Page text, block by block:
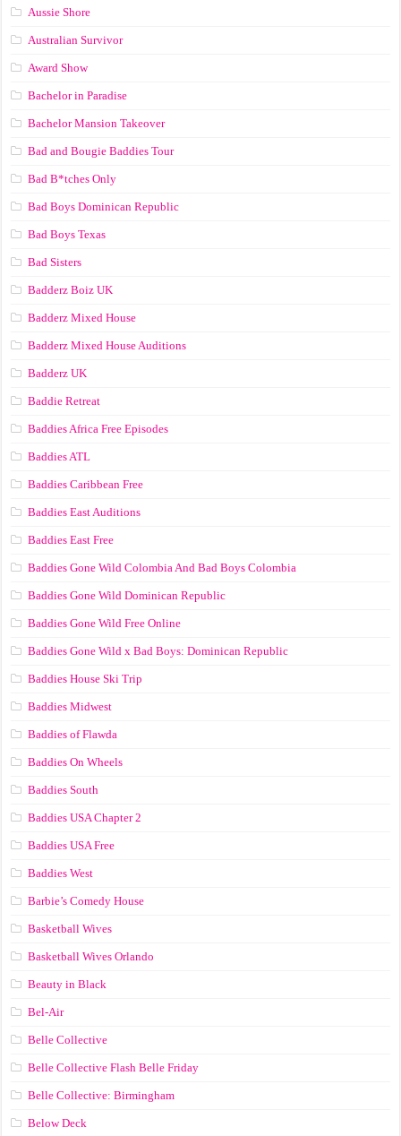
Aussie Shore
Australian Survivor
Award Show
Bachelor in Paradise
Bachelor Mansion Takeover
Bad and Bougie Baddies Tour
Bad B*tches Only
Bad Boys Dominican Republic
Bad Boys Texas
Bad Sisters
Badderz Boiz UK
Badderz Mixed House
Badderz Mixed House Auditions
Badderz UK
Baddie Retreat
Baddies Africa Free Episodes
Baddies ATL
Baddies Caribbean Free
Baddies East Auditions
Baddies East Free
Baddies Gone Wild Colombia And Bad Boys Colombia
Baddies Gone Wild Dominican Republic
Baddies Gone Wild Free Online
Baddies Gone Wild x Bad Boys: Dominican Republic
Baddies House Ski Trip
Baddies Midwest
Baddies of Flawda
Baddies On Wheels
Baddies South
Baddies USA Chapter 2
Baddies USA Free
Baddies West
Barbie’s Comedy House
Basketball Wives
Basketball Wives Orlando
Beauty in Black
Bel-Air
Belle Collective
Belle Collective Flash Belle Friday
Belle Collective: Birmingham
Below Deck